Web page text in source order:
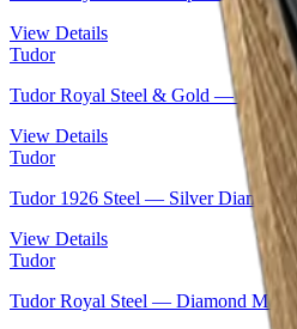
View Details
Tudor
Tudor Royal Steel & Gold —
View Details
Tudor
Tudor 1926 Steel — Silver
View Details
Tudor
Tudor Royal Steel — Diamond